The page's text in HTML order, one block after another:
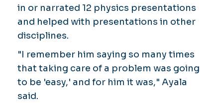
in or narrated 12 physics presentations
and helped with presentations in other
disciplines.
"I remember him saying so many times
that taking care of a problem was going
to be 'easy,' and for him it was," Ayala
said.